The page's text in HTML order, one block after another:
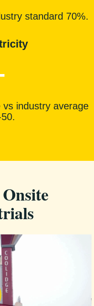
standard 70%.
industry average